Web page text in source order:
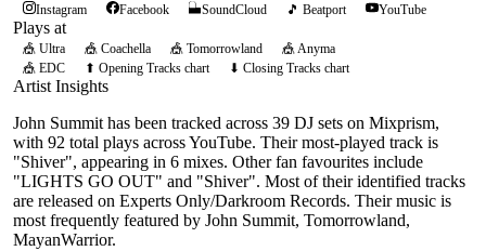
Instagram Facebook SoundCloud 🎵 Beatport YouTube
Plays at
🎪 Ultra 🎪 Coachella 🎪 Tomorrowland 🎪 Anyma
🎪 EDC ⬆ Opening Tracks chart ⬇ Closing Tracks chart
Artist Insights
John Summit has been tracked across 39 DJ sets on Mixprism,
with 92 total plays across YouTube. Their most-played track is
"Shiver", appearing in 6 mixes. Other fan favourites include
"LIGHTS GO OUT" and "Shiver". Most of their identified tracks
are released on Experts Only/Darkroom Records. Their music is
most frequently featured by John Summit, Tomorrowland,
MayanWarrior.